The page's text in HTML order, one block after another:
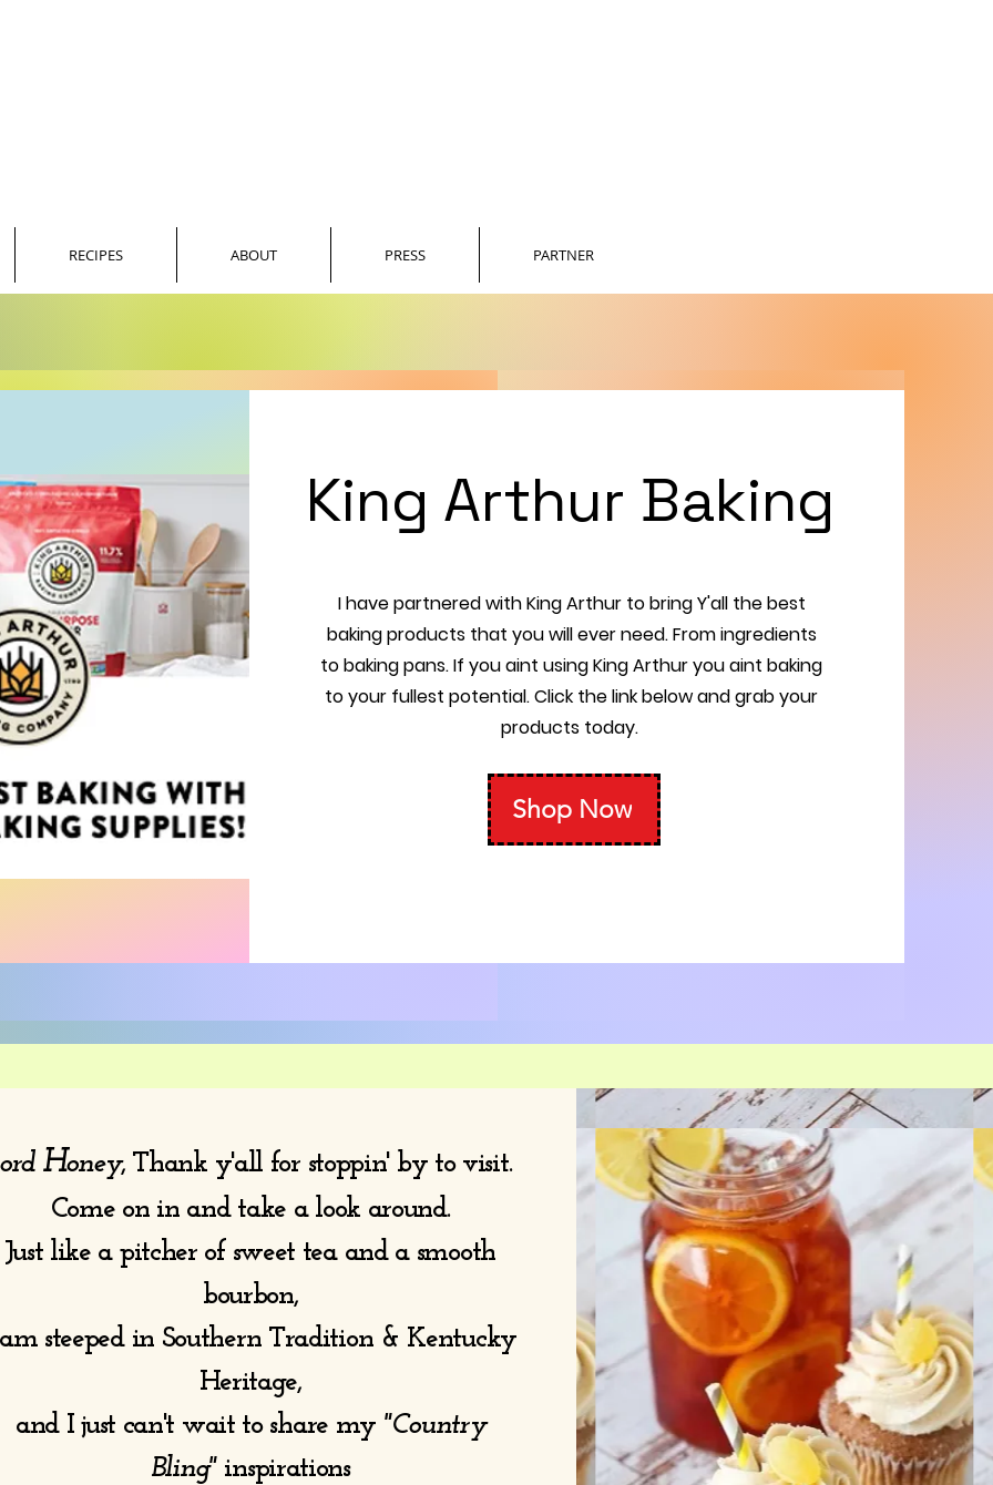
RECIPES ABOUT PRESS PARTNER
King Arthur Baking
I have partnered with King Arthur to bring Y'all the best
baking products that you will ever need. From ingredients
to baking pans. If you aint using King Arthur you aint baking
to your fullest potential. Click the link below and grab your
products today.
Shop Now
Honey, Thank y'all for stoppin' by to visit.
Come on in and take a look around.
Just like a pitcher of sweet tea and a smooth
bourbon,
steeped in Southern Tradition & Kentucky
Heritage,
and I just can't wait to share my "Country
Bling"inspirations